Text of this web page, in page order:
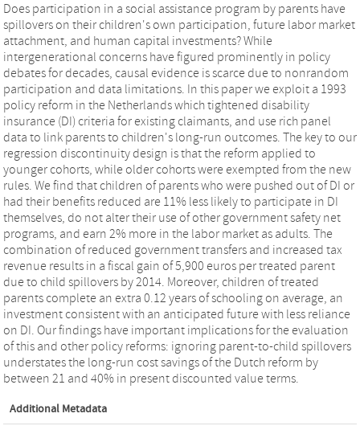
Does participation in a social assistance program by parents have
spillovers on their children's own participation, future labor market
attachment, and human capital investments? While
intergenerational concerns have figured prominently in policy
debates for decades, causal evidence is scarce due to nonrandom
participation and data limitations. In this paper we exploit a 1993
policy reform in the Netherlands which tightened disability
insurance (DI) criteria for existing claimants, and use rich panel
data to link parents to children's long-run outcomes. The key to our
regression discontinuity design is that the reform applied to
younger cohorts, while older cohorts were exempted from the new
rules. We find that children of parents who were pushed out of DI or
had their benefits reduced are 11% less likely to participate in DI
themselves, do not alter their use of other government safety net
programs, and earn 2% more in the labor market as adults. The
combination of reduced government transfers and increased tax
revenue results in a fiscal gain of 5,900 euros per treated parent
due to child spillovers by 2014. Moreover, children of treated
parents complete an extra 0.12 years of schooling on average, an
investment consistent with an anticipated future with less reliance
on DI. Our findings have important implications for the evaluation
of this and other policy reforms: ignoring parent-to-child spillovers
understates the long-run cost savings of the Dutch reform by
between 21 and 40% in present discounted value terms.
Additional Metadata